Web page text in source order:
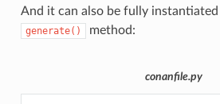
And it can also be fully
generate() method:
conanfile.py